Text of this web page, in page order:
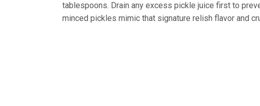
tablespoons. Drain any excess pickle juice first to
minced pickles mimic that signature relish flavor and